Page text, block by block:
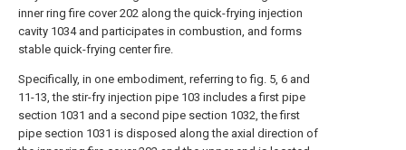
inner ring fire cover 202 along the quick-frying injection
cavity 1034 and participates in combustion, and forms
stable quick-frying center fire.
Specifically, in one embodiment, referring to fig. 5, 6 and
11-13, the stir-fry injection pipe 103 includes a first pipe
section 1031 and a second pipe section 1032, the first
pipe section 1031 is disposed along the axial direction of